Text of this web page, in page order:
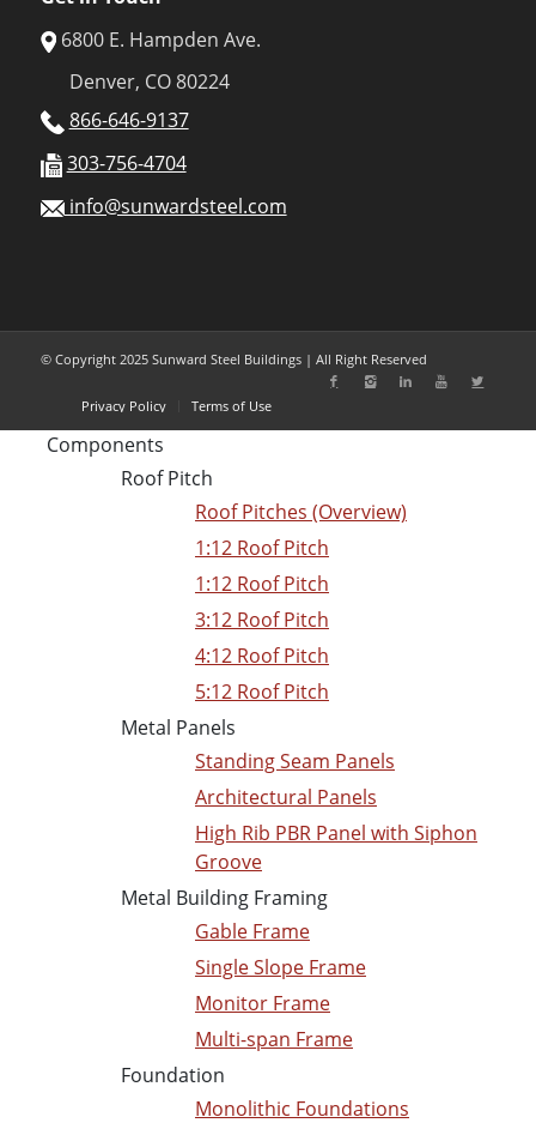
6800 E. Hampden Ave.
Denver, CO 80224
866-646-9137
303-756-4704
info@sunwardsteel.com
© Copyright 2025 Sunward Steel Buildings | All Right Reserved
Privacy Policy Terms of Use
Components
Roof Pitch
Roof Pitches (Overview)
1:12 Roof Pitch
1:12 Roof Pitch
3:12 Roof Pitch
4:12 Roof Pitch
5:12 Roof Pitch
Metal Panels
Standing Seam Panels
Architectural Panels
High Rib PBR Panel with Siphon
Groove
Metal Building Framing
Gable Frame
Single Slope Frame
Monitor Frame
Multi-span Frame
Foundation
Monolithic Foundations